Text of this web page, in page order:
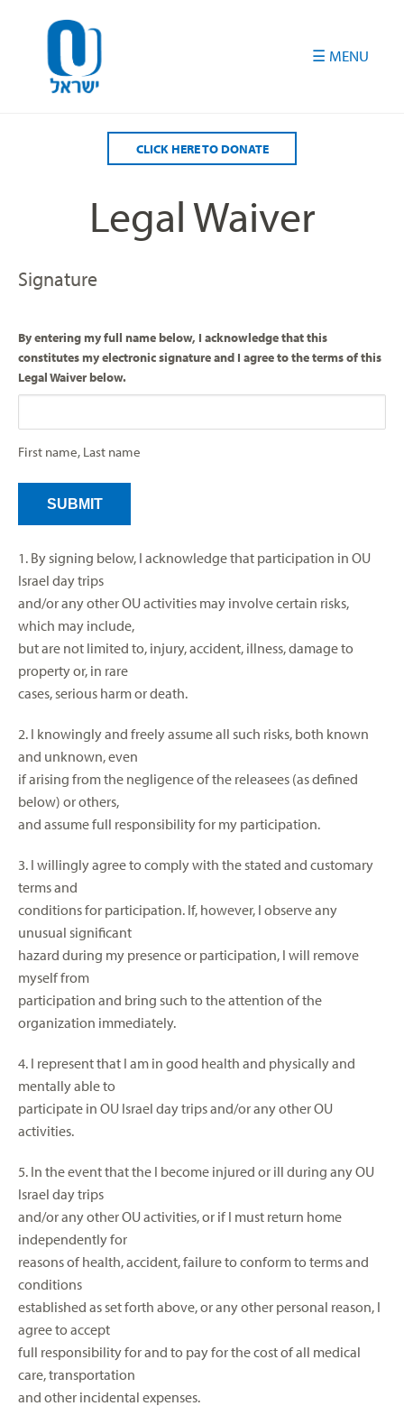
CLICK HERE TO DONATE
Legal Waiver
Signature
By entering my full name below, I acknowledge that this
constitutes my electronic signature and I agree to the terms of this
Legal Waiver below.
First name, Last name
1. By signing below, I acknowledge that participation in OU
Israel day trips
and/or any other OU activities may involve certain risks,
which may include,
but are not limited to, injury, accident, illness, damage to
property or, in rare
cases, serious harm or death.
2. I knowingly and freely assume all such risks, both known
and unknown, even
if arising from the negligence of the releasees (as defined
below) or others,
and assume full responsibility for my participation.
3. I willingly agree to comply with the stated and customary
terms and
conditions for participation. If, however, I observe any
unusual significant
hazard during my presence or participation, I will remove
myself from
participation and bring such to the attention of the
organization immediately.
4. I represent that I am in good health and physically and
mentally able to
participate in OU Israel day trips and/or any other OU
activities.
5. In the event that the I become injured or ill during any OU
Israel day trips
and/or any other OU activities, or if I must return home
independently for
reasons of health, accident, failure to conform to terms and
conditions
established as set forth above, or any other personal reason, I
agree to accept
full responsibility for and to pay for the cost of all medical
care, transportation
and other incidental expenses.